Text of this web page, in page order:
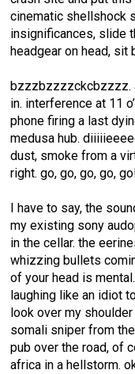
cinematic shellshock
insignificances, slide
headgear on head, sit
bzzzbzzzzckcbzzzz.
in. interference at 11
phone firing a last
medusa hub.
dust, smoke from a
right. go, go, go, go,
I have to say, the
my existing sony
in the cellar. the
whizzing bullets
of your head is
laughing like an idiot
look over my
somali sniper from
pub over the road, of
africa in a hellstorm.